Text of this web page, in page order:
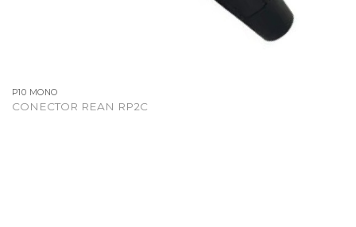
P10 MONO
CONECTOR REAN RP2C